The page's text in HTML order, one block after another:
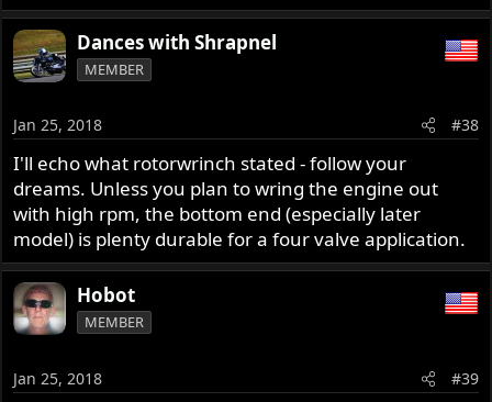
Dances with Shrapnel
MEMBER
Jan 25, 2018 #38
I'll echo what rotorwrinch stated - follow your
dreams. Unless you plan to wring the engine out
with high rpm, the bottom end (especially later
model) is plenty durable for a four valve application.
Hobot
MEMBER
Jan 25, 2018 #39